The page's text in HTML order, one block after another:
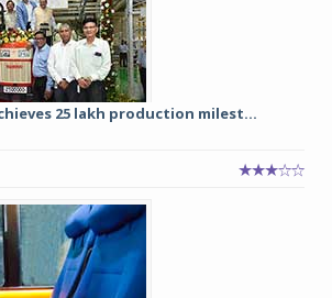
25 lakh production milest...